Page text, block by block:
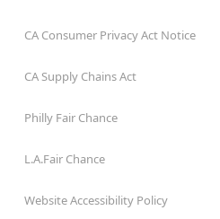
CA Consumer Privacy Act Notice
CA Supply Chains Act
Philly Fair Chance
L.A.Fair Chance
Website Accessibility Policy